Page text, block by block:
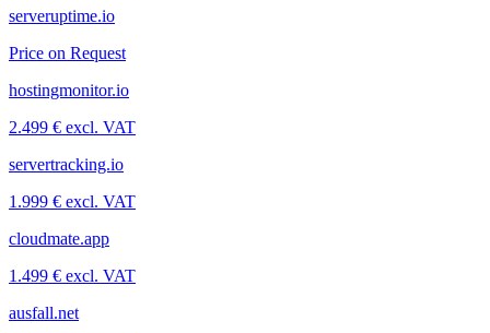
serveruptime.io
Price on Request
hostingmonitor.io
2.499 € excl. VAT
servertracking.io
1.999 € excl. VAT
cloudmate.app
1.499 € excl. VAT
ausfall.net